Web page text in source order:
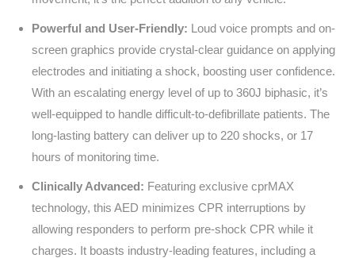
Powerful and User-Friendly: Loud voice prompts and on-
screen graphics provide crystal-clear guidance on applying
electrodes and initiating a shock, boosting user confidence.
With an escalating energy level of up to 360J biphasic, it’s
well-equipped to handle difficult-to-defibrillate patients. The
long-lasting battery can deliver up to 220 shocks, or 17
hours of monitoring time.
Clinically Advanced: Featuring exclusive cprMAX
technology, this AED minimizes CPR interruptions by
allowing responders to perform pre-shock CPR while it
charges. It boasts industry-leading features, including a